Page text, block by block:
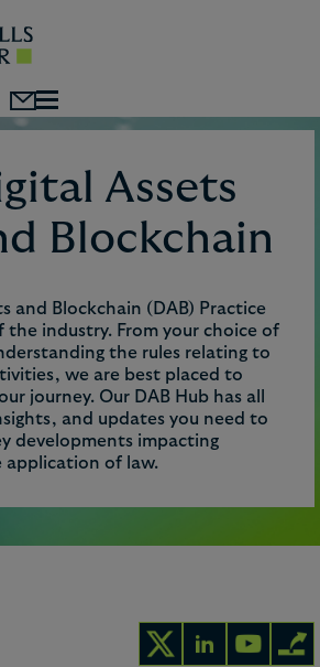
Assets
Blockchain
and Blockchain (DAB) Practice
the industry. From your choice of
the rules relating to
we are best placed to
journey. Our DAB Hub has all
and updates you need to
developments impacting
application of law.